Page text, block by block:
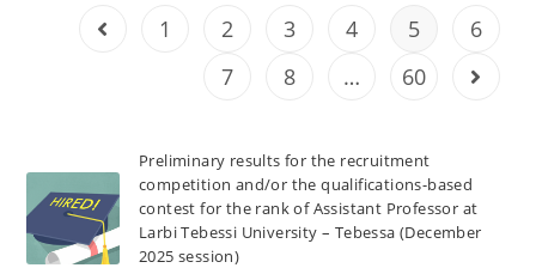
1 2 3 4 5
6
7
8 … 60
Preliminary results for the recruitment
competition and/or the qualifications-based
contest for the rank of Assistant Professor at
Larbi Tebessi University – Tebessa (December
2025 session)